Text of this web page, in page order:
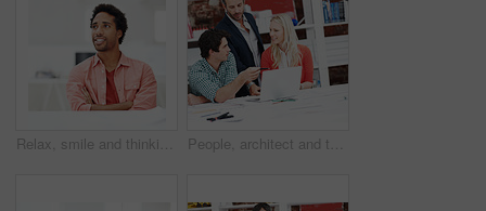
Relax, smile and thinking with business man in office for branding advisor, pride and vision. Professional, campaign consultant and reflection with person in creative agency for startup for idea People, architect and talking in office with laptop, research and blueprint for architecture. Team, meeting and tech in workplace with documents, floor plan and information for building development